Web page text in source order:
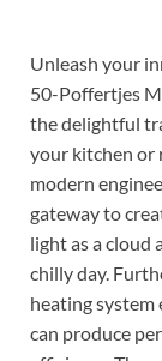
Unleash your
50-Poffertjes
the delightful
your kitchen or
modern
gateway to
light as a cloud
chilly day.
heating system
can produce